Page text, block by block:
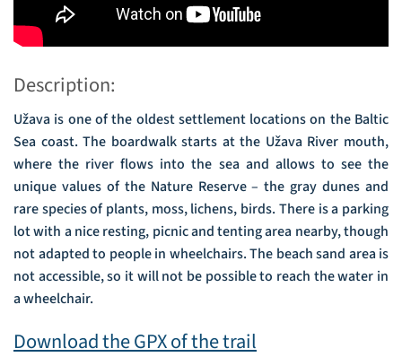
Description:
Užava is one of the oldest settlement locations on the Baltic
Sea coast. The boardwalk starts at the Užava River mouth,
where the river flows into the sea and allows to see the
unique values of the Nature Reserve – the gray dunes and
rare species of plants, moss, lichens, birds. There is a parking
lot with a nice resting, picnic and tenting area nearby, though
not adapted to people in wheelchairs. The beach sand area is
not accessible, so it will not be possible to reach the water in
a wheelchair.
Download the GPX of the trail